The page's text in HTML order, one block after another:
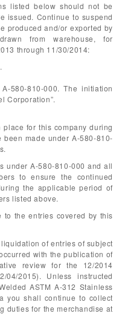
listed below should not be
issued. Continue to suspend
produced and/or exported by
from warehouse, for
through 11/30/2014:
580-810-000. The initiation
Corporation”.
for this company during
made under A-580-810-
under A-580-810-000 and all
to ensure the continued
the applicable period of
listed above.
the entries covered by this
of entries of subject
with the publication of
review for the 12/2014
2015). Unless instructed
ASTM A-312 Stainless
you shall continue to collect
duties for the merchandise at